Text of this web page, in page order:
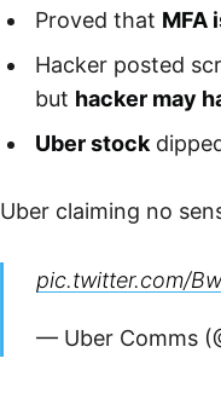
Proved that MFA
Hacker posted
but hacker may
Uber stock
Uber claiming no
pic.twitter.com/
— Uber Comms